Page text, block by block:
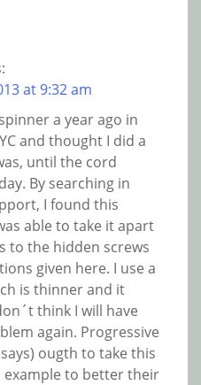
at 9:32 am
a year ago in
and thought I did a
until the cord
By searching in
I found this
able to take it apart
to the hidden screws
given here. I use a
is thinner and it
think I will have
again. Progressive
ougth to take this
example to better their